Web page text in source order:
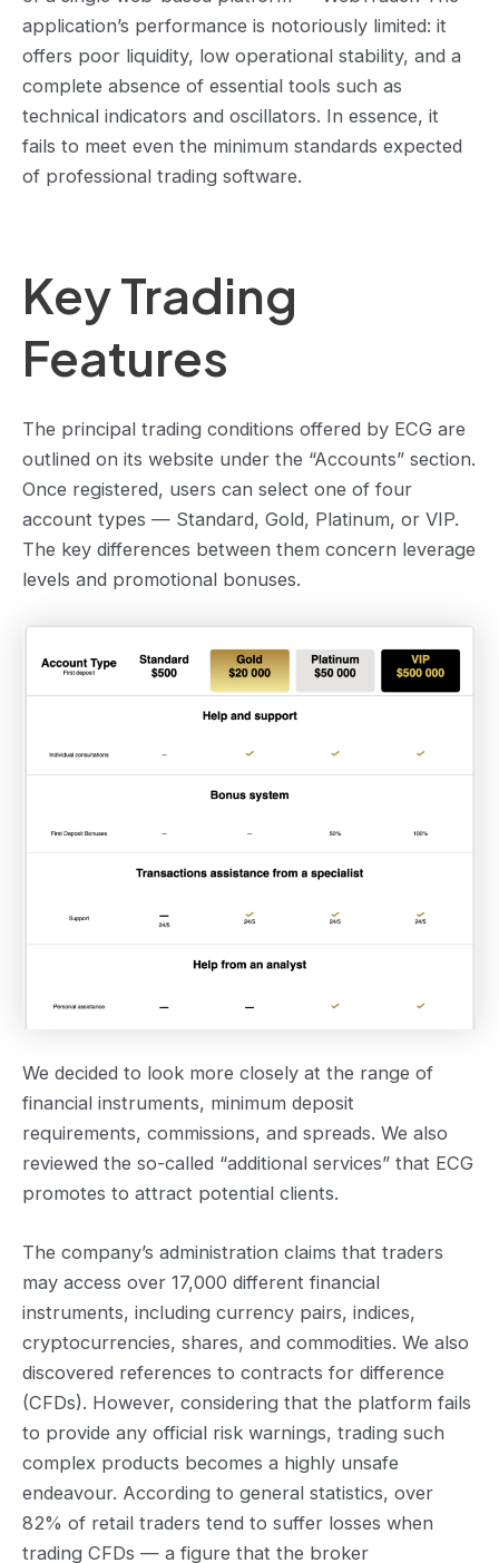
application’s performance is notoriously limited: it
offers poor liquidity, low operational stability, and a
complete absence of essential tools such as
technical indicators and oscillators. In essence, it
fails to meet even the minimum standards expected
of professional trading software.
Key Trading
Features
The principal trading conditions offered by ECG are
outlined on its website under the “Accounts” section.
Once registered, users can select one of four
account types — Standard, Gold, Platinum, or VIP.
The key differences between them concern leverage
levels and promotional bonuses.
We decided to look more closely at the range of
financial instruments, minimum deposit
requirements, commissions, and spreads. We also
reviewed the so-called “additional services” that ECG
promotes to attract potential clients.
The company’s administration claims that traders
may access over 17,000 different financial
instruments, including currency pairs, indices,
cryptocurrencies, shares, and commodities. We also
discovered references to contracts for difference
(CFDs). However, considering that the platform fails
to provide any official risk warnings, trading such
complex products becomes a highly unsafe
endeavour. According to general statistics, over
82% of retail traders tend to suffer losses when
trading CFDs — a figure that the broker